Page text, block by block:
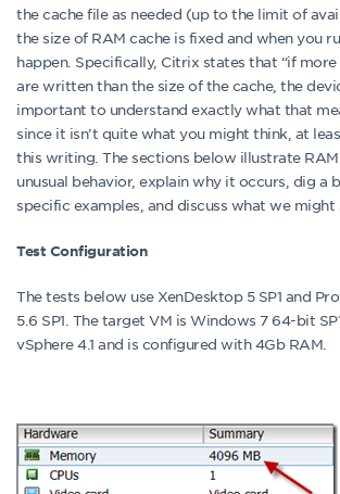
the cache file as needed (up to the limit of
the size of RAM cache is fixed and when you
happen. Specifically, Citrix states that “if
are written than the size of the cache, the
important to understand exactly what that
since it isn’t quite what you might think, at
this writing. The sections below illustrate RAM
unusual behavior, explain why it occurs, dig a
specific examples, and discuss what we might
Test Configuration
The tests below use XenDesktop 5 SP1 and
5.6 SP1. The target VM is Windows 7 64-bit
vSphere 4.1 and is configured with 4Gb RAM.